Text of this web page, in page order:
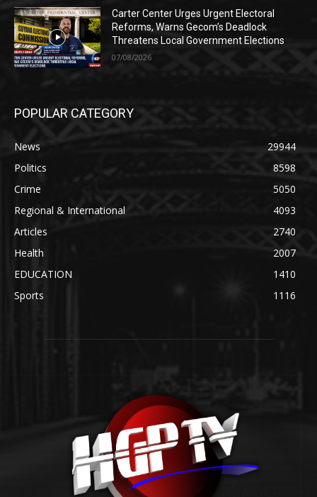
Carter Center Urges Urgent Electoral
Reforms, Warns Gecom’s Deadlock
Threatens Local Government Elections
07/08/2026
POPULAR CATEGORY
News
29944
Politics
8598
Crime
5050
Regional & International
4093
Articles
2740
Health
2007
EDUCATION
1410
Sports
1116